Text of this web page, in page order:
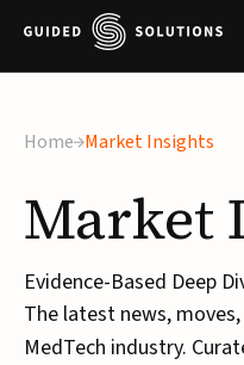
Home Market Insights
Market
Evidence-Based Deep
The latest news,
MedTech industry.